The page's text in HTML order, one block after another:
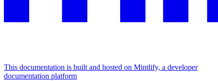
This documentation is built and hosted on Mintlify, a developer
documentation platform